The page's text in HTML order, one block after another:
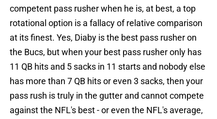
competent pass rusher when he is, at best, a top
rotational option is a fallacy of relative comparison
at its finest. Yes, Diaby is the best pass rusher on
the Bucs, but when your best pass rusher only has
11 QB hits and 5 sacks in 11 starts and nobody else
has more than 7 QB hits or even 3 sacks, then your
pass rush is truly in the gutter and cannot compete
against the NFL's best - or even the NFL's average,